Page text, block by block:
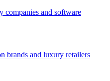
companies and software
brands and luxury retailers